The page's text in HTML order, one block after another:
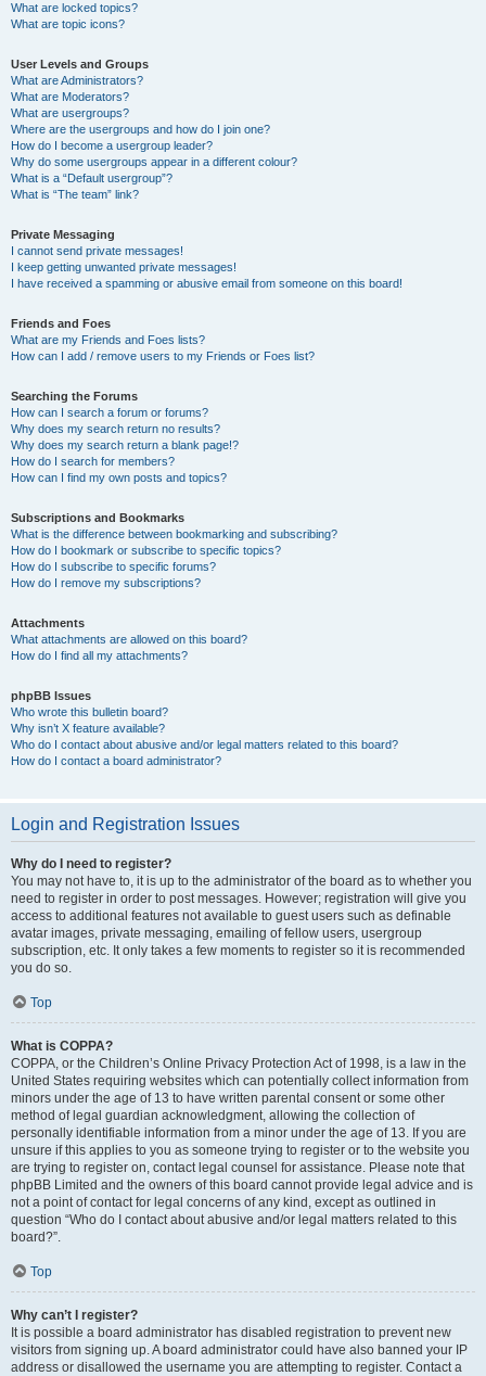
What are locked topics?
What are topic icons?
User Levels and Groups
What are Administrators?
What are Moderators?
What are usergroups?
Where are the usergroups and how do I join one?
How do I become a usergroup leader?
Why do some usergroups appear in a different colour?
What is a “Default usergroup”?
What is “The team” link?
Private Messaging
I cannot send private messages!
I keep getting unwanted private messages!
I have received a spamming or abusive email from someone on this board!
Friends and Foes
What are my Friends and Foes lists?
How can I add / remove users to my Friends or Foes list?
Searching the Forums
How can I search a forum or forums?
Why does my search return no results?
Why does my search return a blank page!?
How do I search for members?
How can I find my own posts and topics?
Subscriptions and Bookmarks
What is the difference between bookmarking and subscribing?
How do I bookmark or subscribe to specific topics?
How do I subscribe to specific forums?
How do I remove my subscriptions?
Attachments
What attachments are allowed on this board?
How do I find all my attachments?
phpBB Issues
Who wrote this bulletin board?
Why isn’t X feature available?
Who do I contact about abusive and/or legal matters related to this board?
How do I contact a board administrator?
Login and Registration Issues
Why do I need to register?
You may not have to, it is up to the administrator of the board as to whether you
need to register in order to post messages. However; registration will give you
access to additional features not available to guest users such as definable
avatar images, private messaging, emailing of fellow users, usergroup
subscription, etc. It only takes a few moments to register so it is recommended
you do so.
Top
What is COPPA?
COPPA, or the Children’s Online Privacy Protection Act of 1998, is a law in the
United States requiring websites which can potentially collect information from
minors under the age of 13 to have written parental consent or some other
method of legal guardian acknowledgment, allowing the collection of
personally identifiable information from a minor under the age of 13. If you are
unsure if this applies to you as someone trying to register or to the website you
are trying to register on, contact legal counsel for assistance. Please note that
phpBB Limited and the owners of this board cannot provide legal advice and is
not a point of contact for legal concerns of any kind, except as outlined in
question “Who do I contact about abusive and/or legal matters related to this
board?”.
Top
Why can’t I register?
It is possible a board administrator has disabled registration to prevent new
visitors from signing up. A board administrator could have also banned your IP
address or disallowed the username you are attempting to register. Contact a